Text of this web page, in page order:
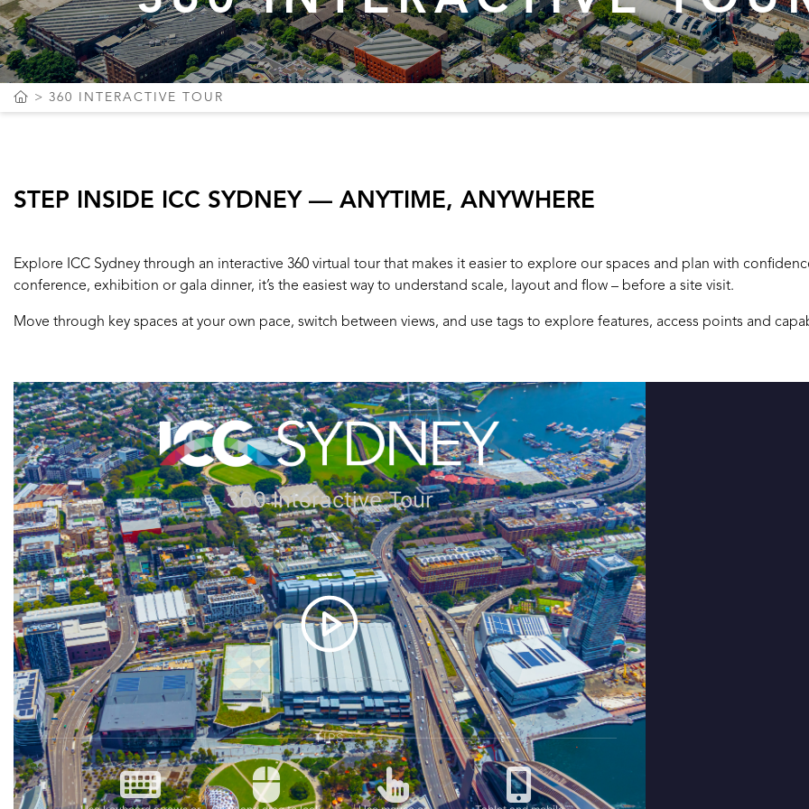
360 INTERACTIVE TOUR
STEP INSIDE ICC SYDNEY — ANYTIME, ANYWHERE
Explore ICC Sydney through an interactive 360 virtual tour that makes it easier to explore our spaces and plan with
conference, exhibition or gala dinner, it’s the easiest way to understand scale, layout and flow – before a site visit.
Move through key spaces at your own pace, switch between views, and use tags to explore features, access points and